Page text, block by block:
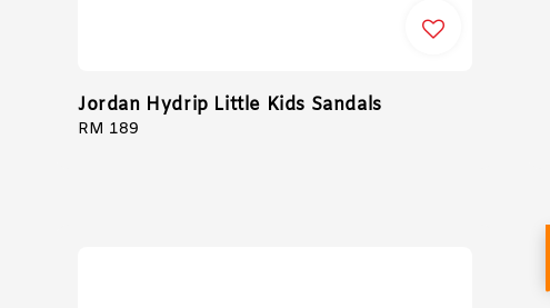
Jordan Hydrip Little Kids Sandals
Regular
RM 189